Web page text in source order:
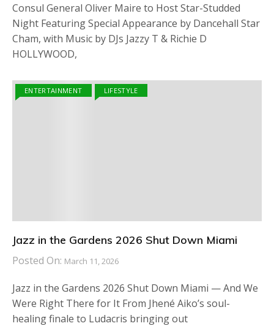
Consul General Oliver Maire to Host Star-Studded
Night Featuring Special Appearance by Dancehall Star
Cham, with Music by DJs Jazzy T & Richie D
HOLLYWOOD,
ENTERTAINMENT LIFESTYLE
Jazz in the Gardens 2026 Shut Down Miami
Posted On: March 11, 2026
Jazz in the Gardens 2026 Shut Down Miami — And We
Were Right There for It From Jhené Aiko’s soul-
healing finale to Ludacris bringing out